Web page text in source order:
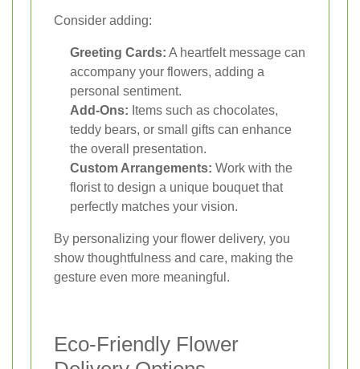
Consider adding:
Greeting Cards: A heartfelt message can
accompany your flowers, adding a
personal sentiment.
Add-Ons: Items such as chocolates,
teddy bears, or small gifts can enhance
the overall presentation.
Custom Arrangements: Work with the
florist to design a unique bouquet that
perfectly matches your vision.
By personalizing your flower delivery, you
show thoughtfulness and care, making the
gesture even more meaningful.
Eco-Friendly Flower